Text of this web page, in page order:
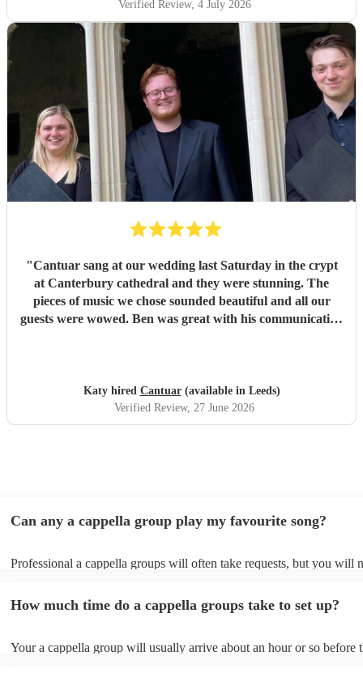
filled the room in a way that was both moving and
unforgettable. It was everything we had hoped for and
how beautiful the music was and how much it added to the
atmosphere of the ceremony. It created moments that we
will remember for the rest of our lives. Thank you, Ben,
and thank you to every member of Cantuar. Your talent,
professionalism and attention to detail made our ceremony
incredibly special, and we are so grateful that you were
part of our day.
Verified Review, 4 July 2026
"Cantuar sang at our wedding last Saturday in the crypt
at Canterbury cathedral and they were stunning. The
pieces of music we chose sounded beautiful and all our
guests were wowed. Ben was great with his communication
Katy hired Cantuar(available in Leeds)
Verified Review, 27 June 2026
Can any a cappella group play my favourite song?
Professional a cappella groups will often take requests, but you will
You can view the a cappella group's song list on their Encore profile.
How much time do a cappella groups take to set up?
Your a cappella group will usually arrive about an hour or so before